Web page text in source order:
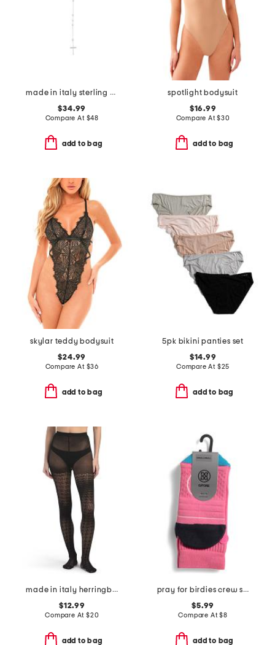
made in italy sterling silver rosary necklace
$34.99
Compare At $48
add to bag
spotlight bodysuit
$16.99
Compare At$30
add to bag
skylar teddy bodysuit
$24.99
Compare At $36
add to bag
5pk bikini panties set
$14.99
Compare At $25
add to bag
made in italy herringbone openwork tights
$12.99
Compare At $20
add to bag
pray for birdies crew socks
$5.99
Compare At$8
add to bag